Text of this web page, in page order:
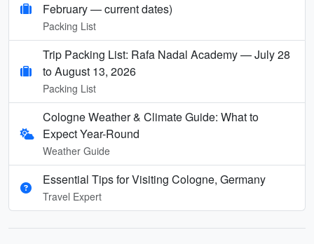
February — current dates)
Packing List
Trip Packing List: Rafa Nadal Academy — July 28
to August 13, 2026
Packing List
Cologne Weather & Climate Guide: What to
Expect Year-Round
Weather Guide
Essential Tips for Visiting Cologne, Germany
Travel Expert